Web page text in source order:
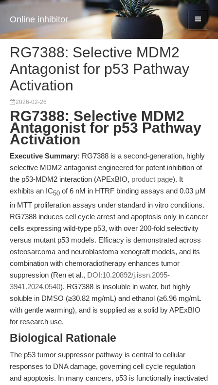
Online inhibitor
RG7388: Selective MDM2
Antagonist for p53 Pathway
Activation
2026-02-26
RG7388: Selective MDM2
Antagonist for p53 Pathway
Activation
Executive Summary: RG7388 is a second-generation, highly
selective MDM2 antagonist engineered for potent inhibition of
the p53-MDM2 interaction (APExBIO, product page). It
exhibits an IC50 of 6 nM in HTRF binding assays and 0.03 μM
in MTT proliferation assays under standard in vitro conditions.
RG7388 induces cell cycle arrest and apoptosis only in cancer
cells expressing wild-type p53, with over 200-fold selectivity
versus mutant p53 models. Efficacy is demonstrated across
osteosarcoma and neuroblastoma xenograft models, and its
combination with chemoradiotherapy enhances tumor
suppression (Ren et al., DOI:10.20892/j.issn.2095-
3941.2024.0540). RG7388 is insoluble in water, but highly
soluble in DMSO (≥30.82 mg/mL) and ethanol (≥6.96 mg/mL
with gentle warming), and is supplied as a solid by APExBIO
for research use.
Biological Rationale
The p53 tumor suppressor pathway is central to cellular
responses to DNA damage, governing cell cycle regulation
and apoptosis. In many cancers, p53 is functionally inactivated